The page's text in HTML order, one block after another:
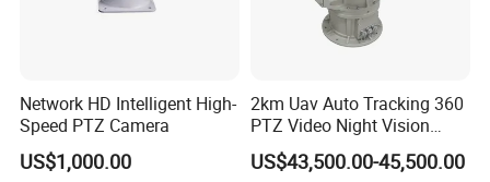
Network HD Intelligent High-
Speed PTZ Camera
US$1,000.00
2km Uav Auto Tracking 360
PTZ Video Night Vision
Thermal Ai Security
Cameras with Lrf
US$43,500.00-45,500.00